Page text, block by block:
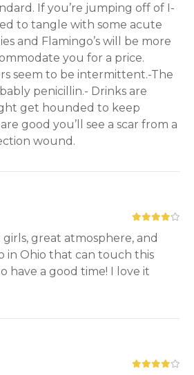
If you’re jumping off of I-
to tangle with some acute
and Flamingo’s will be more
you for a price.
seem to be intermittent.-The
penicillin.- Drinks are
get hounded to keep
good you’ll see a scar from a
wound.
great atmosphere, and
in Ohio that can touch this
have a good time! I love it